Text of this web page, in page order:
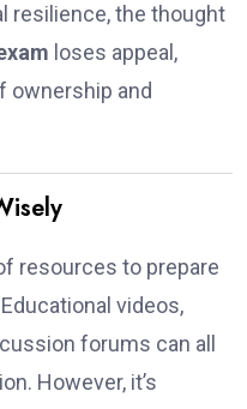
resilience, the thought
loses appeal,
ownership and
resources to prepare
videos,
forums can all
However, it’s